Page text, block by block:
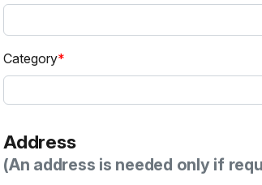
Category
Address
(An address is needed only if